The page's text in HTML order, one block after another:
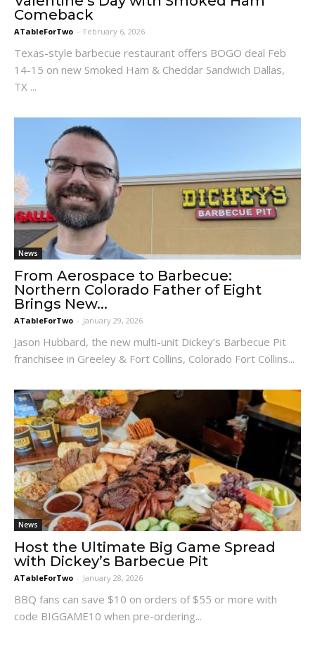
Comeback
ATableForTwo - February 6, 2026
Texas-style barbecue restaurant offers BOGO deal Feb
14-15 on new Smoked Ham & Cheddar Sandwich Dallas,
TX ...
News
From Aerospace to Barbecue:
Northern Colorado Father of Eight
Brings New...
ATableForTwo - January 29, 2026
Jason Hubbard, the new multi-unit Dickey’s Barbecue Pit
franchisee in Greeley & Fort Collins, Colorado Fort Collins...
News
Host the Ultimate Big Game Spread
with Dickey’s Barbecue Pit
ATableForTwo - January 28, 2026
BBQ fans can save $10 on orders of $55 or more with
code BIGGAME10 when pre-ordering...